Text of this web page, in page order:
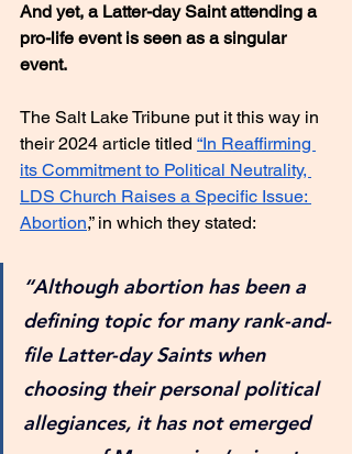
And yet, a Latter-day Saint attending a
pro-life event is seen as a singular
event.
The Salt Lake Tribune put it this way in
their 2024 article titled “In Reaffirming
its Commitment to Political Neutrality,
LDS Church Raises a Specific Issue:
Abortion,” in which they stated:
“Although abortion has been a
defining topic for many rank-and-
file Latter-day Saints when
choosing their personal political
allegiances, it has not emerged